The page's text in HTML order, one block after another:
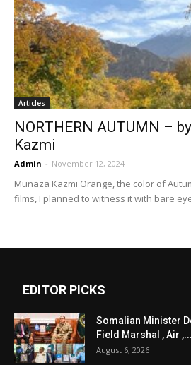
Articles
NORTHERN AUTUMN –
Kazmi
Admin - November 12, 2024
Munaza Kazmi Orange, the color of
films, I planned to witness it with bare
EDITOR PICKS
Somalian Minister
Field Marshal , Air ,...
August 6, 2026